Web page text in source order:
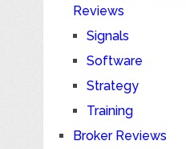
Reviews
Signals
Software
Strategy
Training
Broker Reviews